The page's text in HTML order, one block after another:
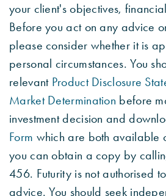
your client's objectives,
Before you act on any advice
please consider whether it is
personal circumstances. You
relevant Product Disclosure
Market Determination before
investment decision and
Form which are both available
you can obtain a copy by
456. Futurity is not authorised
advice. You should seek